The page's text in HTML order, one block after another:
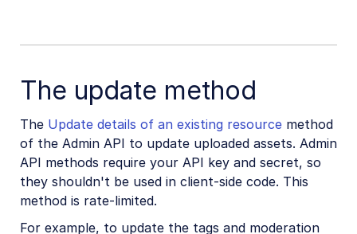
The update method
The Update details of an existing resource method
of the Admin API to update uploaded assets. Admin
API methods require your API key and secret, so
they shouldn't be used in client-side code. This
method is rate-limited.
For example, to update the tags and moderation